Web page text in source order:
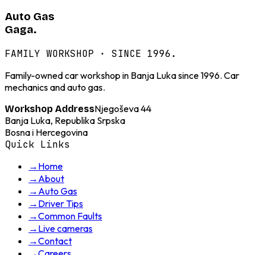
Auto Gas
Gaga.
FAMILY WORKSHOP · SINCE 1996.
Family-owned car workshop in Banja Luka since 1996. Car
mechanics and auto gas.
Workshop AddressNjegoševa 44
Banja Luka, Republika Srpska
Bosna i Hercegovina
Quick Links
→ Home
→ About
→ Auto Gas
→ Driver Tips
→Common Faults
→ Live cameras
→Contact